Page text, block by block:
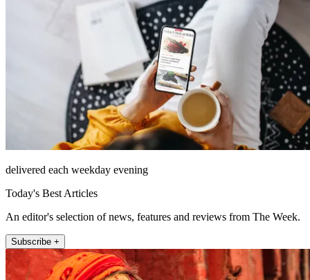
delivered each weekday evening
Today's Best Articles
An editor's selection of news, features and reviews from The Week.
Subscribe +